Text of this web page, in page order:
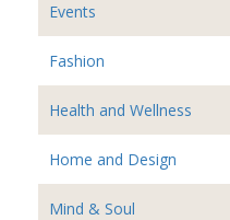
Events
Fashion
Health and Wellness
Home and Design
Mind & Soul